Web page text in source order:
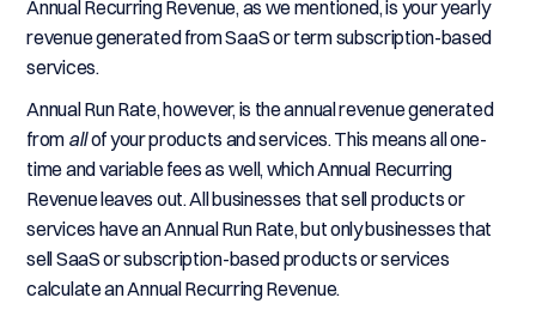
Annual Recurring Revenue, as we mentioned, is your yearly
revenue generated from SaaS or term subscription-based
services.
Annual Run Rate, however, is the annual revenue generated
from allof your products and services. This means all one-
time and variable fees as well, which Annual Recurring
Revenue leaves out. All businesses that sell products or
services have an Annual Run Rate, but only businesses that
sell SaaS or subscription-based products or services
calculate an Annual Recurring Revenue.